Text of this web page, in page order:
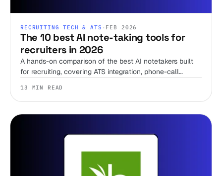
RECRUITING TECH & ATS · FEB 2026
The 10 best AI note-taking tools for
recruiters in 2026
A hands-on comparison of the best AI notetakers built
for recruiting, covering ATS integration, phone-call
13 MIN READ